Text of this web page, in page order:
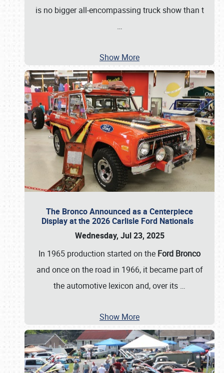
is no bigger all-encompassing truck show than t
…
Show More
The Bronco Announced as a Centerpiece
Display at the 2026 Carlisle Ford Nationals
Wednesday, Jul 23, 2025
In 1965 production started on the Ford Bronco
and once on the road in 1966, it became part of
the automotive lexicon and, over its …
Show More